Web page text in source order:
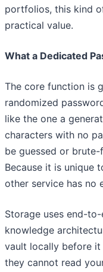
portfolios, this kind
practical value.
What a Dedicated
The core function is
randomized
like the one a
characters with no
be guessed or
Because it is unique
other service has no
Storage uses end-
knowledge
vault locally before it
they cannot read